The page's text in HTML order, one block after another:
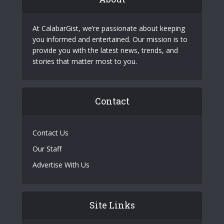
At CalabarGist, we’re passionate about keeping
you informed and entertained. Our mission is to
provide you with the latest news, trends, and
stories that matter most to you.
Contact
Contact Us
Our Staff
Advertise With Us
Site Links